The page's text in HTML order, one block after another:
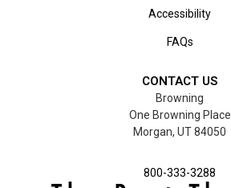
Accessibility
FAQs
CONTACT US
Browning
One Browning Place
Morgan, UT 84050
800-333-3288